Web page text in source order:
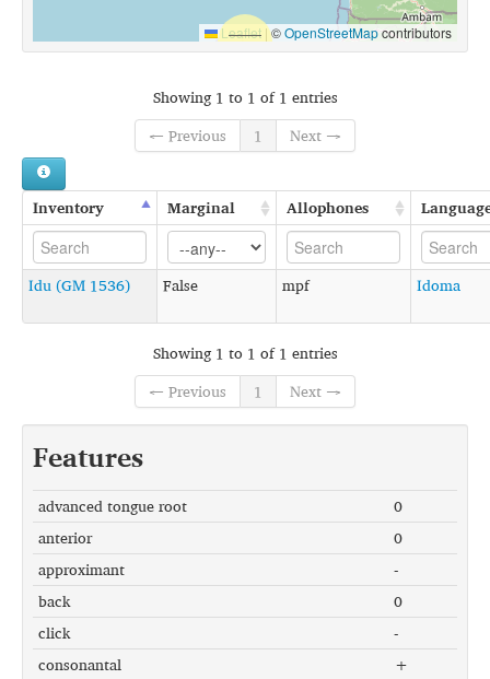
Leaflet |©OpenStreetMapcontributors
Showing 1 to 1 of 1 entries
← Previous
1 Next →
Inventory Marginal Allophones
Idu (GM 1536) False mpf Idoma
Showing 1 to 1 of 1 entries
← Previous
1 Next →
Features
advanced tongue root
0
anterior
0
approximant
-
back
0
click
-
consonantal
+